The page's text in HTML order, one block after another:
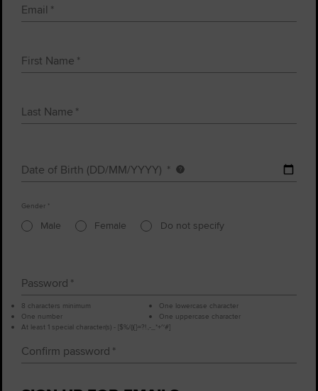
Email
First Name
Last Name
Date of Birth (DD/MM/YYYY)
Date
birth
Gender
Male Female Do not specify
Password
8 characters minimum
One lowercase character
One number
One uppercase character
At least 1 special character(s) - [$%/(){}=?!.,-_*+~#]
Confirm password